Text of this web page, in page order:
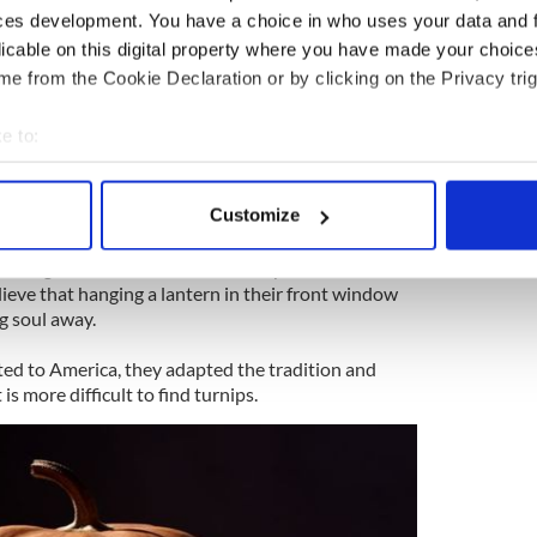
development. You have a choice in who uses your data and
on this digital property where you have made your
from the Cookie Declaration or by clicking on the Privacy
to:
your geographical location which can be accurate to within
personal data is processed and set your preferences in the
content and ads, to provide social media features and to
our site with our social media, advertising and analytics
Customize
would hollow out a turnip so they could
denied entry into Heaven.
the earth for eternity but asked the Devil for
that hanging a lantern in their front window
soul away.
to America, they adapted the tradition and
is more difficult to find turnips.